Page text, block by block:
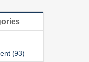
(93)